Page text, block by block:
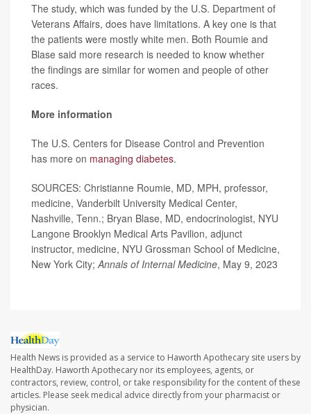
The study, which was funded by the U.S. Department of
Veterans Affairs, does have limitations. A key one is that
the patients were mostly white men. Both Roumie and
Blase said more research is needed to know whether
the findings are similar for women and people of other
races.
More information
The U.S. Centers for Disease Control and Prevention
has more on managing diabetes.
SOURCES: Christianne Roumie, MD, MPH, professor,
medicine, Vanderbilt University Medical Center,
Nashville, Tenn.; Bryan Blase, MD, endocrinologist, NYU
Langone Brooklyn Medical Arts Pavilion, adjunct
instructor, medicine, NYU Grossman School of Medicine,
New York City; Annals of Internal Medicine, May 9, 2023
Health News is provided as a service to Haworth Apothecary site users by
HealthDay. Haworth Apothecary nor its employees, agents, or
contractors, review, control, or take responsibility for the content of these
articles. Please seek medical advice directly from your pharmacist or
physician.